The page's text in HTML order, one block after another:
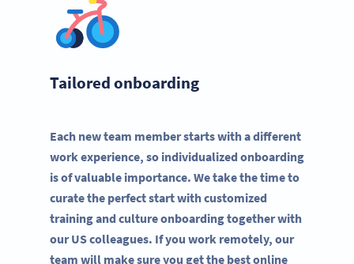
Tailored onboarding
Each new team member starts with a different
work experience, so individualized onboarding
is of valuable importance. We take the time to
curate the perfect start with customized
training and culture onboarding together with
our US colleagues. If you work remotely, our
team will make sure you get the best online